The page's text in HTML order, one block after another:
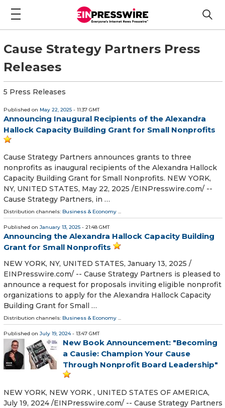
Cause Strategy Partners Press
Releases
5 Press Releases
Published on May 22, 2025 - 11:37 GMT
Announcing Inaugural Recipients of the Alexandra
Hallock Capacity Building Grant for Small Nonprofits
Cause Strategy Partners announces grants to three
nonprofits as inaugural recipients of the Alexandra Hallock
Capacity Building Grant for Small Nonprofits. NEW YORK,
NY, UNITED STATES, May 22, 2025 /⁨EINPresswire.com⁩/ --
Cause Strategy Partners, in …
Distribution channels: Business & Economy ...
Published on January 13, 2025 - 21:48 GMT
Announcing the Alexandra Hallock Capacity Building
Grant for Small Nonprofits
NEW YORK, NY, UNITED STATES, January 13, 2025 /⁨
EINPresswire.com⁩/ -- Cause Strategy Partners is pleased to
announce a request for proposals inviting eligible nonprofit
organizations to apply for the Alexandra Hallock Capacity
Building Grant for Small …
Distribution channels: Business & Economy ...
Published on July 19, 2024- 13:47 GMT
New Book Announcement: "Becoming
a Causie: Champion Your Cause
Through Nonprofit Board Leadership"
NEW YORK, NEW YORK , UNITED STATES OF AMERICA,
July 19, 2024 /⁨EINPresswire.com⁩/ -- Cause Strategy Partners